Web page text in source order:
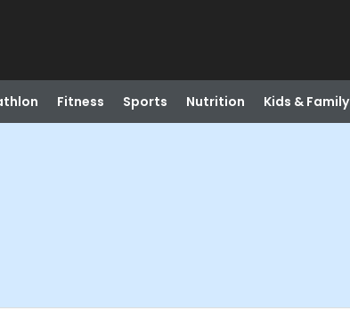
Fitness Sports Nutrition Kids & Family